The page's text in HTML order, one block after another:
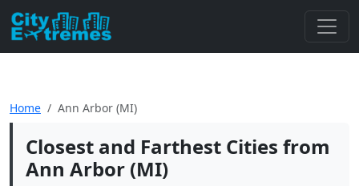
Home Ann Arbor (MI)
Closest and Farthest Cities from
Ann Arbor (MI)